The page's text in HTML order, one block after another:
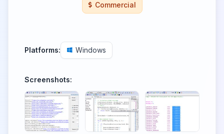
Commercial
Platforms: Windows
Screenshots: